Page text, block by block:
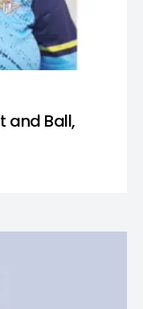
and Ball,